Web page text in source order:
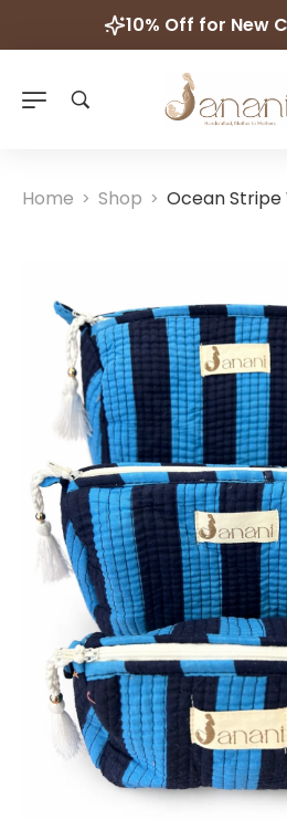
10% Off for New
Home > Shop >